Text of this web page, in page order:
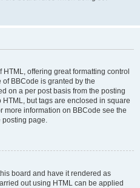
offering great formatting control
BBCode is granted by the
on a per post basis from the posting
but tags are enclosed in square
more information on BBCode see the
posting page.
board and have it rendered as
out using HTML can be applied